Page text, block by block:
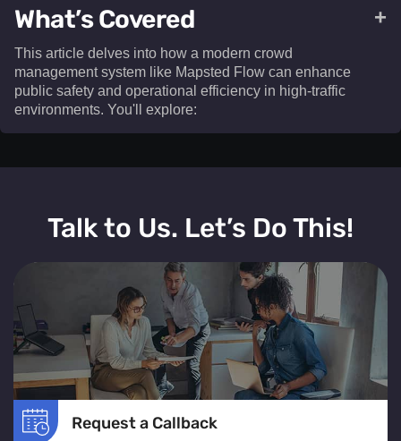
What’s Covered
This article delves into how a modern crowd
management system like Mapsted Flow can enhance
public safety and operational efficiency in high-traffic
environments. You'll explore:​
+
public safety and operational efficiency in high-traffic
The definition and real-time operation of a crowd
management system
Various crowd management solutions tailored for
venues, events, and public spaces
The role of crowd monitoring in ensuring smooth
movement and visitor comfort
How crowd flow management optimizes layouts to
Talk to Us. Let’s Do This!
Request a Callback